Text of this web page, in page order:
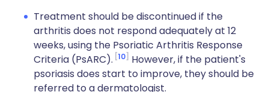
Treatment should be discontinued if the
arthritis does not respond adequately at 12
weeks, using the Psoriatic Arthritis Response
Criteria (PsARC). 10
However, if the patient's
psoriasis does start to improve, they should be
referred to a dermatologist.